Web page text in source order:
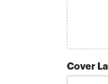
Cover